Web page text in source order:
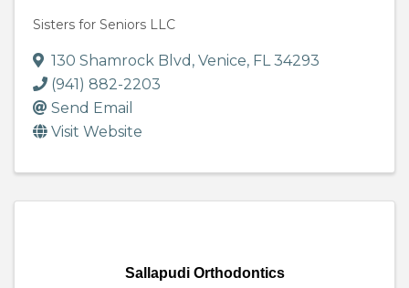
Sisters for Seniors LLC
130 Shamrock Blvd , Venice, FL34293
(941) 882-2203
Send Email
Visit Website
Sallapudi Orthodontics